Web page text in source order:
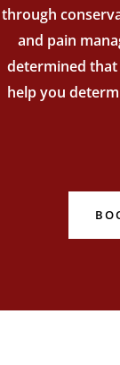
through
and pain
determined
help you